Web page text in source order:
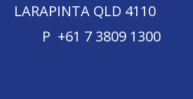
LARAPINTA QLD 4110
P +61 7 3809 1300